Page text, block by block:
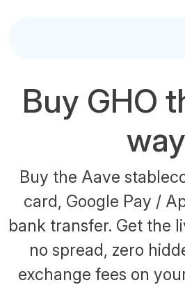
Buy GHO
way
Buy the Aave
card, Google Pay /
bank transfer. Get the
no spread, zero
exchange fees on